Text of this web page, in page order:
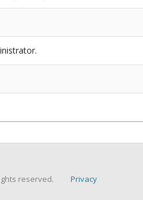
reserved. Privacy